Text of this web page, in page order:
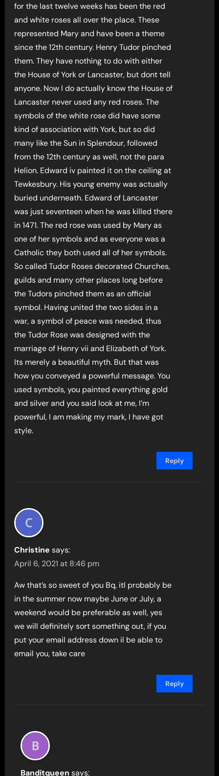
for the last twelve weeks has been the red
and white roses all over the place. These
represented Mary and have been a theme
since the 12th century. Henry Tudor pinched
them. They have nothing to do with either
the House of York or Lancaster, but dont tell
anyone. Now I do actually know the House of
Lancaster never used any red roses. The
symbols of the white rose did have some
kind of association with York, but so did
many like the Sun in Splendour, followed
from the 12th century as well, not the para
Helion. Edward iv painted it on the ceiling at
Tewkesbury. His young enemy was actually
buried underneath. Edward of Lancaster
was just seventeen when he was killed there
in 1471. The red rose was used by Mary as
one of her symbols and as everyone was a
Catholic they both used all of her symbols.
So called Tudor Roses decorated Churches,
guilds and many other places long before
the Tudors pinched them as an official
symbol. Having united the two sides in a
war, a symbol of peace was needed, thus
the Tudor Rose was designed with the
marriage of Henry vii and Elizabeth of York.
Its merely a beautiful myth. But that was
how you conveyed a powerful message. You
used symbols, you painted everything gold
and silver and you said look at me, I’m
powerful, I am making my mark, I have got
style.
Reply
Christine says:
April 6, 2021 at 8:46 pm
Aw that’s so sweet of you Bq, itl probably be
in the summer now maybe June or July, a
weekend would be preferable as well, yes
we will definitely sort something out, if you
put your email address down il be able to
email you, take care
Reply
Banditqueen says: